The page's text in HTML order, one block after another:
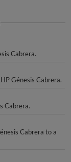
Cabrera.
Génesis Cabrera.
Cabrera.
Cabrera to a